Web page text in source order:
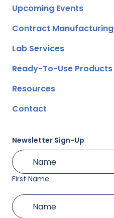
Upcoming Events
Contract Manufacturing
Lab Services
Ready-To-Use Products
Resources
Contact
Newsletter Sign-Up
First
Name(Required)
First Name
Last
Name(Required)